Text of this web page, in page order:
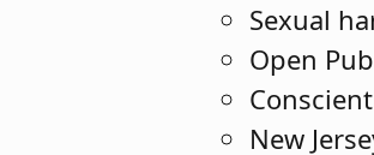
Sexual
Open
New